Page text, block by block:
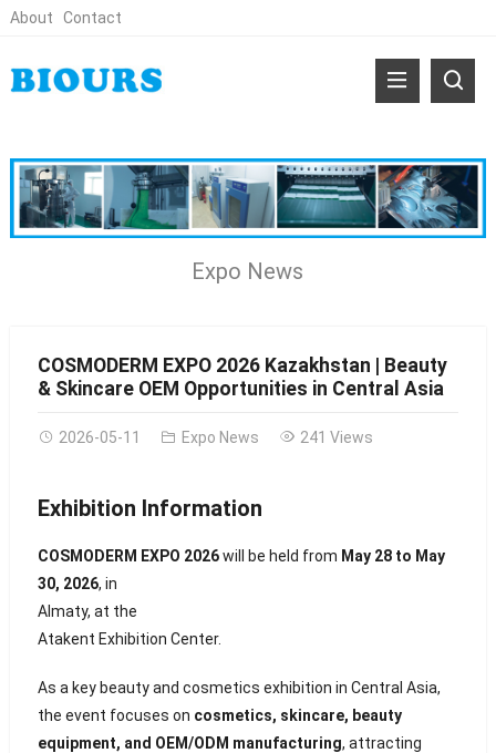
About Contact
Expo News
COSMODERM EXPO 2026 Kazakhstan | Beauty
& Skincare OEM Opportunities in Central Asia
2026-05-11 Expo News 241 Views
Exhibition Information
COSMODERM EXPO 2026will be held from May 28 to May
30, 2026, in
Almaty, at the
Atakent Exhibition Center.
As a key beauty and cosmetics exhibition in Central Asia,
the event focuses on cosmetics, skincare, beauty
equipment, and OEM/ODM manufacturing, attracting